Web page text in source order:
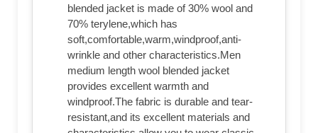
blended jacket is made of 30% wool and
70% terylene,which has
soft,comfortable,warm,windproof,anti-
wrinkle and other characteristics.Men
medium length wool blended jacket
provides excellent warmth and
windproof.The fabric is durable and tear-
resistant,and its excellent materials and